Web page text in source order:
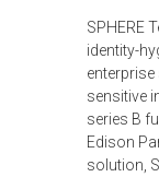
SPHERE
identity-
sensitive
series B
Edison
solution,